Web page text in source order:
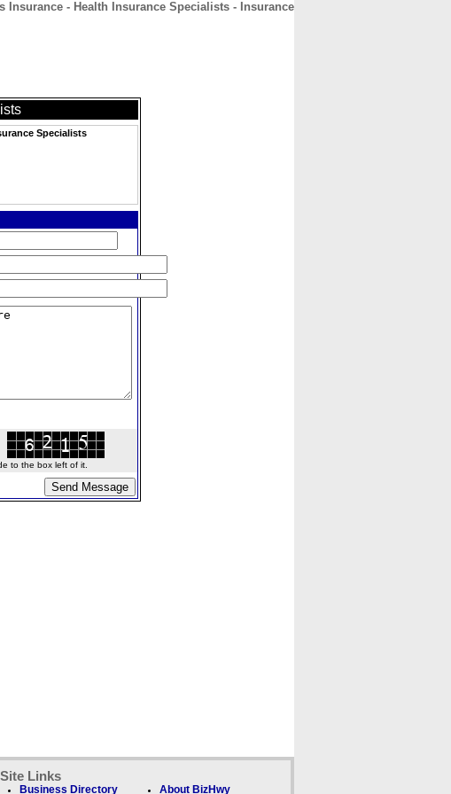
Insurance - Health Insurance Specialists - Insurance
Specialists
to the box left of it.
Site Links
Business Directory About BizHwy